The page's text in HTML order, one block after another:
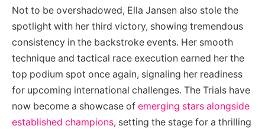
Not to be overshadowed, Ella Jansen also stole the
spotlight with her third victory, showing tremendous
consistency in the backstroke events. Her smooth
technique and tactical race execution earned her the
top podium spot once again, signaling her readiness
for upcoming international challenges. The Trials have
now become a showcase of emerging stars alongside
established champions, setting the stage for a thrilling